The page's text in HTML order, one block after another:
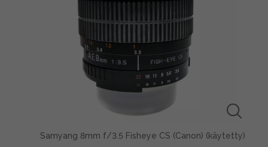
Samyang 8mm f/3.5 Fisheye CS (Canon) (käytetty)